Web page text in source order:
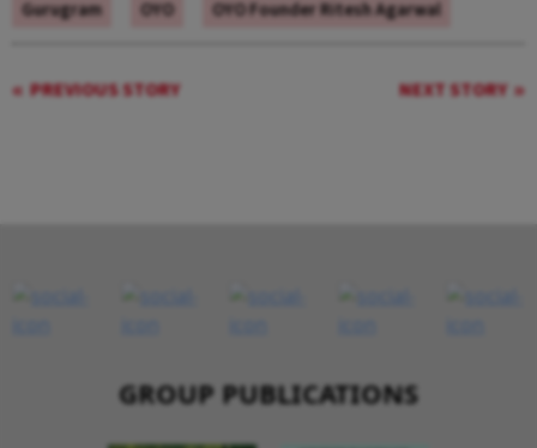
Gurugram OYO OYO Founder Ritesh Agarwal
PREVIOUS STORY NEXT STORY
GROUP PUBLICATIONS